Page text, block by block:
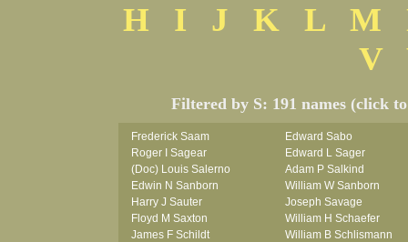
H
I J K L M
V
Filtered by S: 191 names (click
Frederick Saam
Edward Sabo
Roger I Sagear
Edward L Sager
(Doc) Louis Salerno
Adam P Salkind
Edwin N Sanborn
William W Sanborn
Harry J Sauter
Joseph Savage
Floyd M Saxton
William H Schaefer
James F Schildt
William B Schlismann